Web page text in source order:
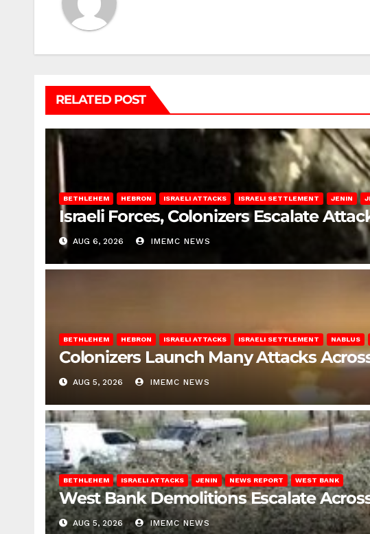
RELATED POST
BETHLEHEM HEBRON ISRAELI ATTACKS ISRAELI SETTLEMENT JENIN
Israeli Forces, Colonizers Escalate
AUG 6, 2026 IMEMC NEWS
BETHLEHEM HEBRON ISRAELI ATTACKS ISRAELI SETTLEMENT NABLUS
Colonizers Launch Many Attacks
AUG 5, 2026 IMEMC NEWS
BETHLEHEM ISRAELI ATTACKS JENIN NEWS REPORT WEST BANK
West Bank Demolitions Escalate
AUG 5, 2026 IMEMC NEWS